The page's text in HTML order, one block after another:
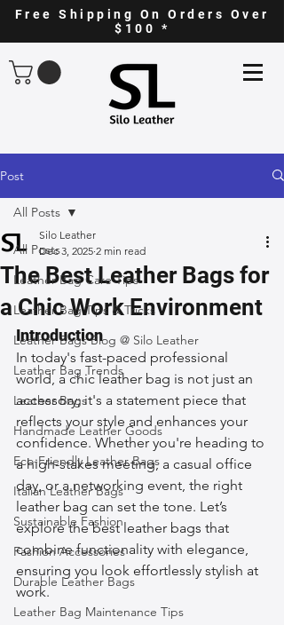
Free Shipping On Orders Over
$100 *
Post
All Posts
Leather Bag Care Tips
Leather Bag Tips & Tricks
Leather Bags Blog @ Silo Leather
Leather Bag Trends
Leather Bags
Handmade Leather Goods
Eco-Friendly Leather Bags
Italian Leather Bags
Sustainable Fashion
Fashion Accessories
Durable Leather Bags
Leather Bag Maintenance Tips
All Posts
The Best Leather Bags for
a Chic Work Environment
Silo Leather
Dec 3, 2025 2 min read
Introduction
In today's fast-paced professional
world, a chic leather bag is not just an
accessory; it's a statement piece that
reflects your style and enhances your
confidence. Whether you're heading to
a high-stakes meeting, a casual office
day, or a networking event, the right
leather bag can set the tone. Let’s
explore the best leather bags that
combine functionality with elegance,
ensuring you look effortlessly stylish at
work.